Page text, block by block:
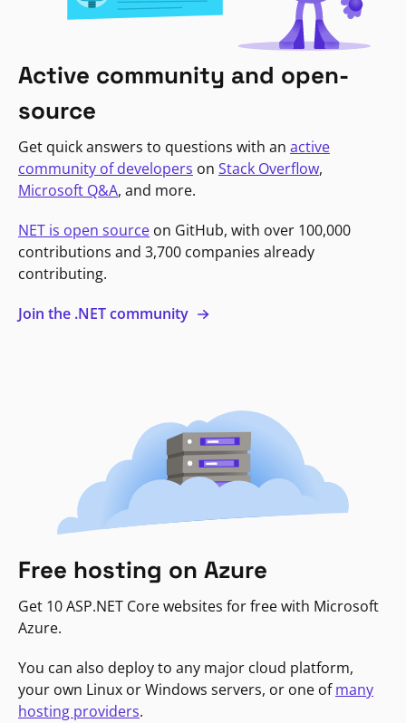
Active community and open-
source
Get quick answers to questions with an active
community of developers on Stack Overflow,
Microsoft Q&A, and more.
NET is open source on GitHub, with over 100,000
contributions and 3,700 companies already
contributing.
Join the .NET community
Free hosting on Azure
Get 10 ASP.NET Core websites for free with Microsoft
Azure.
You can also deploy to any major cloud platform,
your own Linux or Windows servers, or one ofmany
hosting providers.